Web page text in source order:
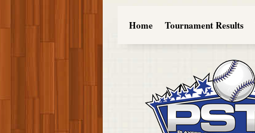
Home Tournament Results